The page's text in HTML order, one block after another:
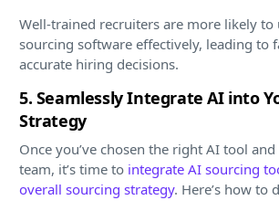
Well-trained recruiters are more likely to
sourcing software effectively, leading to
accurate hiring decisions.
5. Seamlessly Integrate AI into
Strategy
Once you’ve chosen the right AI tool
team, it’s time to integrate AI sourcing
overall sourcing strategy. Here’s how to